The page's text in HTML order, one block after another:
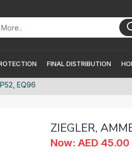
FINAL DISTRIBUTION
EQ96
ZIEGLER,
Now: AED 45.00